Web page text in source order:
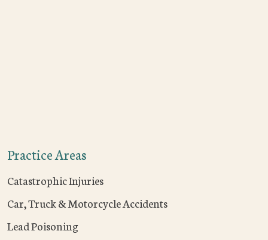
Practice Areas
Catastrophic Injuries
Car, Truck & Motorcycle Accidents
Lead Poisoning